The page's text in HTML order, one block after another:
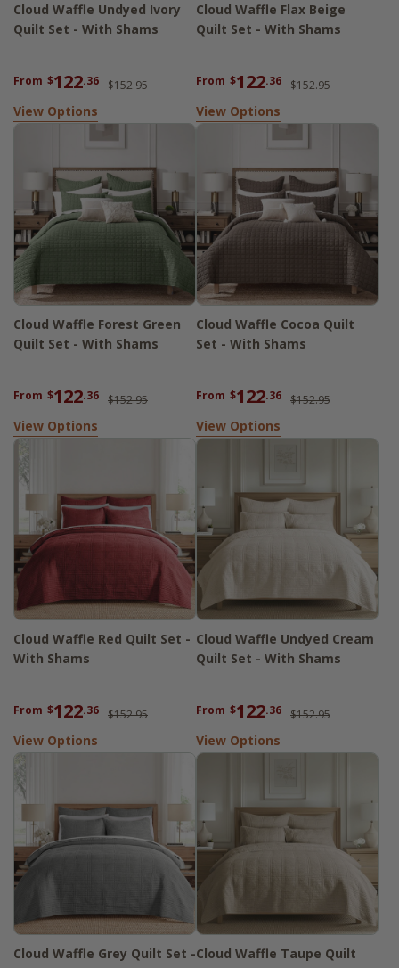
Cloud Waffle Undyed Ivory
Quilt Set - With Shams
From $122.36 $152.95
View Options
Cloud Waffle Flax Beige
Quilt Set - With Shams
From $122.36 $152.95
View Options
Cloud Waffle Forest Green
Quilt Set - With Shams
From $122.36 $152.95
View Options
Cloud Waffle Cocoa Quilt
Set - With Shams
From $122.36 $152.95
View Options
Cloud Waffle Red Quilt Set -
With Shams
From $122.36 $152.95
View Options
Cloud Waffle Undyed Cream
Quilt Set - With Shams
From $122.36 $152.95
View Options
Cloud Waffle Grey Quilt Set -Cloud Waffle Taupe Quilt